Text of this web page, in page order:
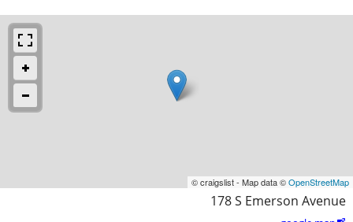
© craigslist - Map data ©OpenStreetMap
178 S Emerson Avenue